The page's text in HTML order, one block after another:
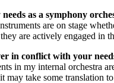
needs as a symphony
are on stage
are actively engaged in
in conflict with your
in my internal orchestra
may take some translation